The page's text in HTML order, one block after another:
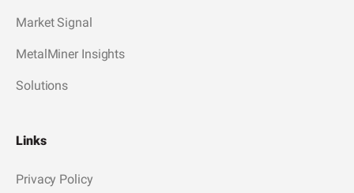
Market Signal
MetalMiner Insights
Solutions
Links
Privacy Policy